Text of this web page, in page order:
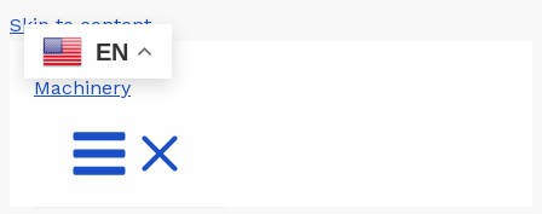
Skip to content
EN